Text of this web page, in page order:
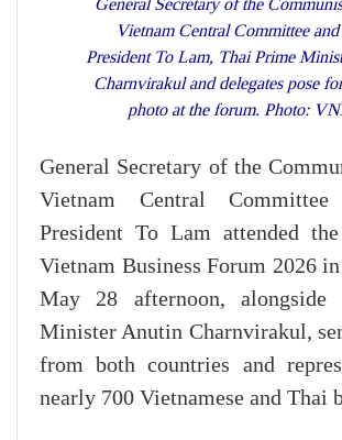
Vietnam Central Committee and
President To Lam, Thai Prime
Charnvirakul and delegates pose
photo at the forum. Photo:
General Secretary of the
Vietnam Central
President To Lam attended
Vietnam Business Forum 2026
May 28 afternoon, alongside
Minister Anutin Charnvirakul,
from both countries and
nearly 700 Vietnamese and Thai